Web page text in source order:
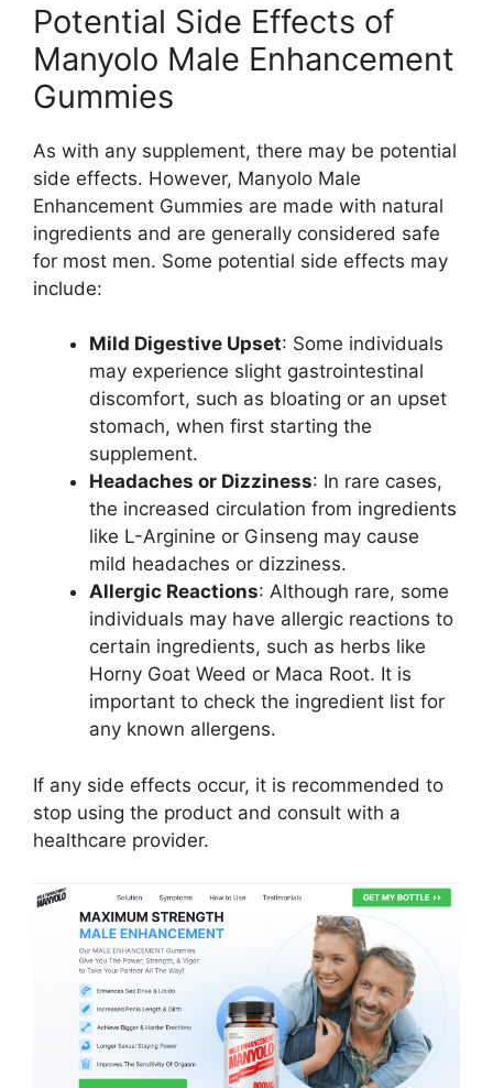
Potential Side Effects of
Manyolo Male Enhancement
Gummies
As with any supplement, there may be potential
side effects. However, Manyolo Male
Enhancement Gummies are made with natural
ingredients and are generally considered safe
for most men. Some potential side effects may
include:
Mild Digestive Upset: Some individuals
may experience slight gastrointestinal
discomfort, such as bloating or an upset
stomach, when first starting the
supplement.
Headaches or Dizziness: In rare cases,
the increased circulation from ingredients
like L-Arginine or Ginseng may cause
mild headaches or dizziness.
Allergic Reactions: Although rare, some
individuals may have allergic reactions to
certain ingredients, such as herbs like
Horny Goat Weed or Maca Root. It is
important to check the ingredient list for
any known allergens.
If any side effects occur, it is recommended to
stop using the product and consult with a
healthcare provider.